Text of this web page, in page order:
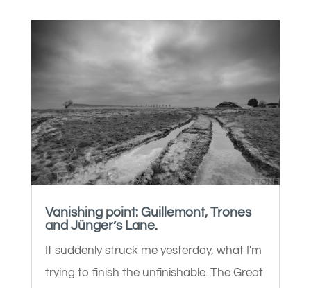
Vanishing point: Guillemont, Trones
and Jünger’s Lane.
It suddenly struck me yesterday, what I'm
trying to finish the unfinishable. The Great